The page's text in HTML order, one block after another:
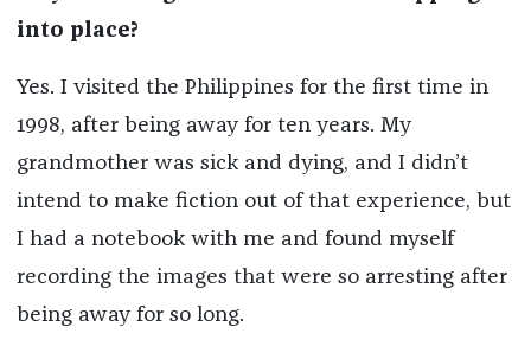
into place?
Yes. I visited the Philippines for the first time in
1998, after being away for ten years. My
grandmother was sick and dying, and I didn’t
intend to make fiction out of that experience, but
I had a notebook with me and found myself
recording the images that were so arresting after
being away for so long.